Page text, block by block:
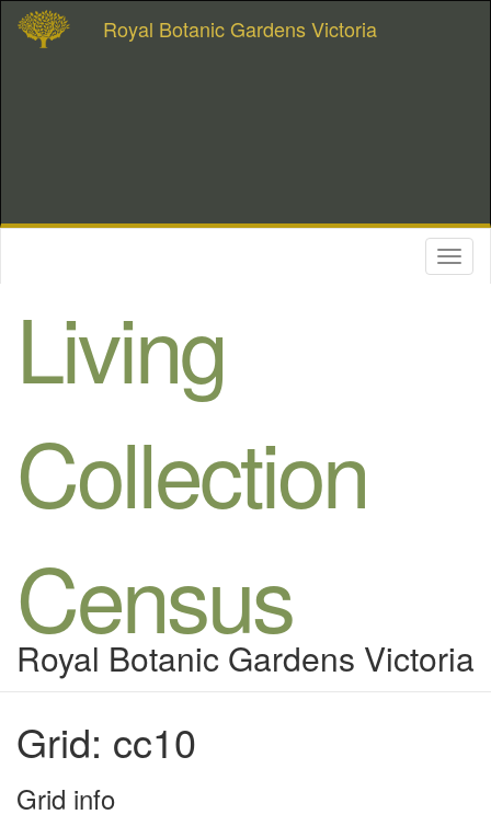
Royal Botanic Gardens Victoria
Living
Collection
Census
Royal Botanic Gardens Victoria
Grid: cc10
Grid info